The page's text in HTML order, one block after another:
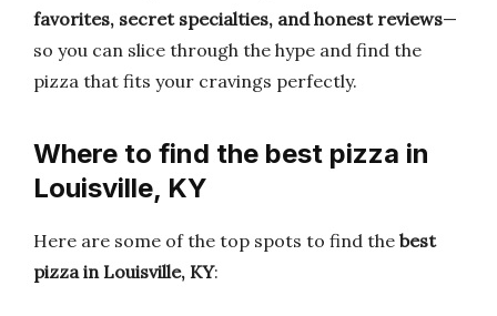
favorites, secret specialties, and honest reviews—
so you can slice through the hype and find the
pizza that fits your cravings perfectly.
Where to find the best pizza in
Louisville, KY
Here are some of the top spots to find the best
pizza in Louisville, KY: